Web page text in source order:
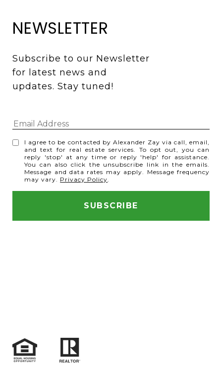
NEWSLETTER
Subscribe to our Newsletter
for latest news and
updates. Stay tuned!
I agree to be contacted by Alexander Zay via call, email,
and text for real estate services. To opt out, you can
reply 'stop' at any time or reply 'help' for assistance.
You can also click the unsubscribe link in the emails.
Message and data rates may apply. Message frequency
may vary. Privacy Policy